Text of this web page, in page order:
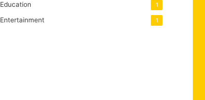
Education 1
Entertainment 1